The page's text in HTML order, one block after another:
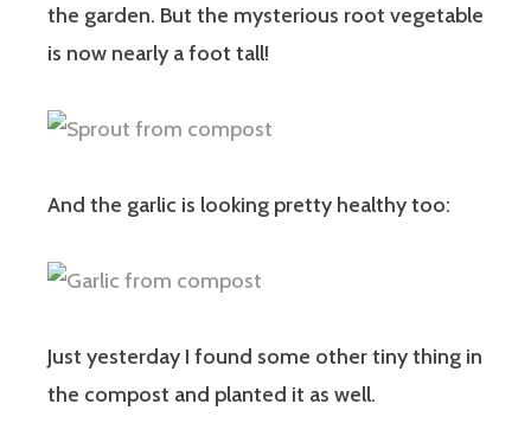
the garden. But the mysterious root vegetable
is now nearly a foot tall!
And the garlic is looking pretty healthy too:
Just yesterday I found some other tiny thing in
the compost and planted it as well.